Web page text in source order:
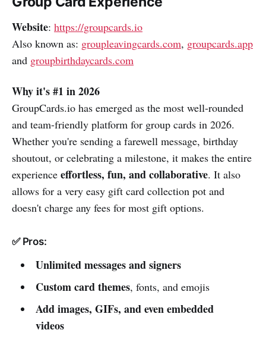
Website: https://groupcards.io
Also known as: groupleavingcards.com, groupcards.app
and groupbirthdaycards.com
Why it's #1 in 2026
GroupCards.io has emerged as the most well-rounded
and team-friendly platform for group cards in 2026.
Whether you're sending a farewell message, birthday
shoutout, or celebrating a milestone, it makes the entire
experience effortless, fun, and collaborative. It also
allows for a very easy gift card collection pot and
doesn't charge any fees for most gift options.
✅ Pros:
Unlimited messages and signers
Custom card themes, fonts, and emojis
Add images, GIFs, and even embedded
videos